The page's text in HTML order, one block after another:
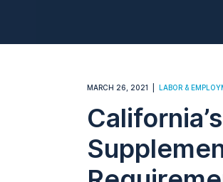
MARCH 26, 2021 LABOR &